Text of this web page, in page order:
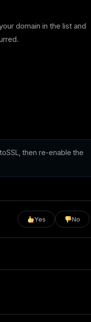
domain in the list and
then re-enable the
Yes No